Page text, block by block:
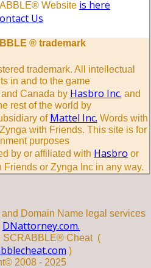
Website is here
Us
® trademark
trademark. All intellectual
in and to the game
Canada by Hasbro Inc. and
rest of the world by
of Mattel Inc. Words with
with Friends. This site is for
purposes
by or affiliated with Hasbro or
Friends or Zynga Inc in any way.
and Domain Name legal services
DNattorney.com.
SCRABBLE® Cheat (
)
2008 - 2025